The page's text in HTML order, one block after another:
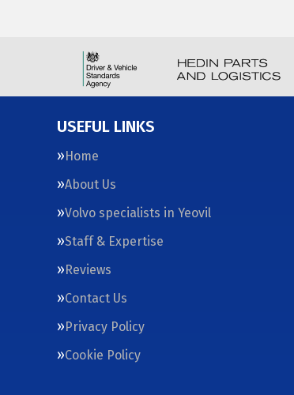
USEFUL LINKS
Home
About Us
Volvo specialists in Yeovil
Staff & Expertise
Reviews
Contact Us
Privacy Policy
Cookie Policy